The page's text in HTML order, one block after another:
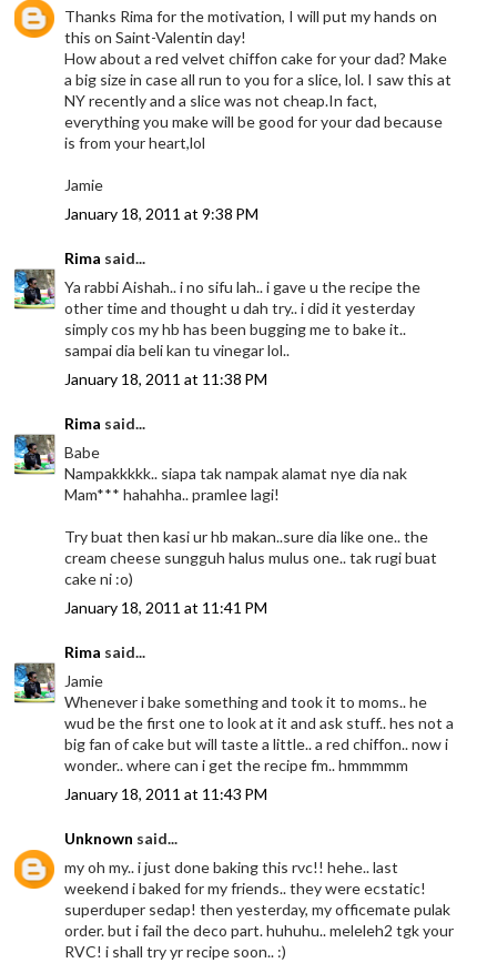
Thanks Rima for the motivation, I will put my hands on
this on Saint-Valentin day!
How about a red velvet chiffon cake for your dad? Make
a big size in case all run to you for a slice, lol. I saw this at
NY recently and a slice was not cheap.In fact,
everything you make will be good for your dad because
is from your heart,lol
Jamie
January 18, 2011 at 9:38 PM
Rima said...
Ya rabbi Aishah.. i no sifu lah.. i gave u the recipe the
other time and thought u dah try.. i did it yesterday
simply cos my hb has been bugging me to bake it..
sampai dia beli kan tu vinegar lol..
January 18, 2011 at 11:38 PM
Rima said...
Babe
Nampakkkkk.. siapa tak nampak alamat nye dia nak
Mam*** hahahha.. pramlee lagi!
Try buat then kasi ur hb makan..sure dia like one.. the
cream cheese sungguh halus mulus one.. tak rugi buat
cake ni :o)
January 18, 2011 at 11:41 PM
Rima said...
Jamie
Whenever i bake something and took it to moms.. he
wud be the first one to look at it and ask stuff.. hes not a
big fan of cake but will taste a little.. a red chiffon.. now i
wonder.. where can i get the recipe fm.. hmmmmm
January 18, 2011 at 11:43 PM
Unknown said...
my oh my.. i just done baking this rvc!! hehe.. last
weekend i baked for my friends.. they were ecstatic!
superduper sedap! then yesterday, my officemate pulak
order. but i fail the deco part. huhuhu.. meleleh2 tgk your
RVC! i shall try yr recipe soon.. :)